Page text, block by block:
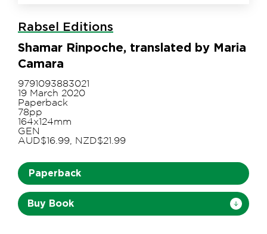
Rabsel Editions
Shamar Rinpoche, translated by Maria
Camara
9791093883021
19 March 2020
Paperback
78pp
164x124mm
GEN
AUD$16.99, NZD$21.99
Paperback
Buy Book